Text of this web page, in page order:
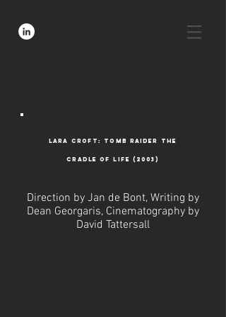
lara croft: tomb raider the
cradle of life (2003)
Direction by Jan de Bont, Writing by
Dean Georgaris, Cinematography by
David Tattersall